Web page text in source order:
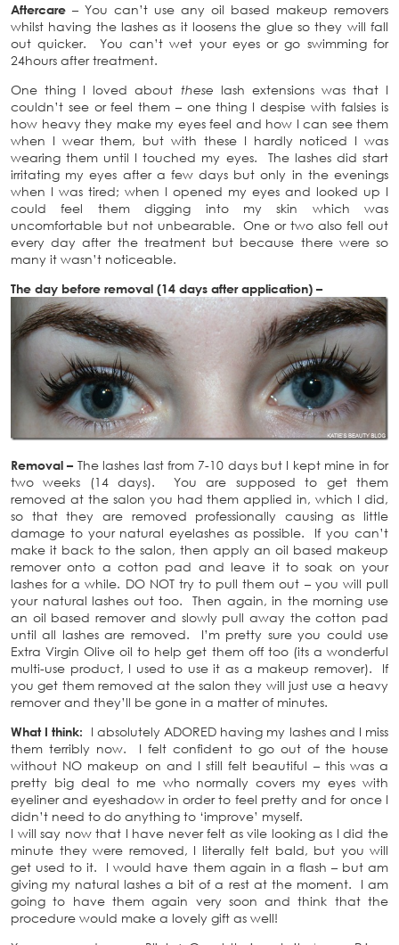
Aftercare – You can’t use any oil based makeup removers
whilst having the lashes as it loosens the glue so they will fall
out quicker. You can’t wet your eyes or go swimming for
24hours after treatment.
One thing I loved about these lash extensions was that I
couldn’t see or feel them – one thing I despise with falsies is
how heavy they make my eyes feel and how I can see them
when I wear them, but with these I hardly noticed I was
wearing them until I touched my eyes. The lashes did start
irritating my eyes after a few days but only in the evenings
when I was tired; when I opened my eyes and looked up I
could feel them digging into my skin which was
uncomfortable but not unbearable. One or two also fell out
every day after the treatment but because there were so
many it wasn’t noticeable.
The day before removal (14 days after application) –
Removal – The lashes last from 7-10 days but I kept mine in for
two weeks (14 days). You are supposed to get them
removed at the salon you had them applied in, which I did,
so that they are removed professionally causing as little
damage to your natural eyelashes as possible. If you can’t
make it back to the salon, then apply an oil based makeup
remover onto a cotton pad and leave it to soak on your
lashes for a while. DO NOT try to pull them out – you will pull
your natural lashes out too. Then again, in the morning use
an oil based remover and slowly pull away the cotton pad
until all lashes are removed. I’m pretty sure you could use
Extra Virgin Olive oil to help get them off too (its a wonderful
multi-use product, I used to use it as a makeup remover). If
you get them removed at the salon they will just use a heavy
remover and they’ll be gone in a matter of minutes.
What I think: I absolutely ADORED having my lashes and I miss
them terribly now. I felt confident to go out of the house
without NO makeup on and I still felt beautiful – this was a
pretty big deal to me who normally covers my eyes with
eyeliner and eyeshadow in order to feel pretty and for once I
didn’t need to do anything to ‘improve’ myself.
I will say now that I have never felt as vile looking as I did the
minute they were removed, I literally felt bald, but you will
get used to it. I would have them again in a flash – but am
giving my natural lashes a bit of a rest at the moment. I am
going to have them again very soon and think that the
procedure would make a lovely gift as well!